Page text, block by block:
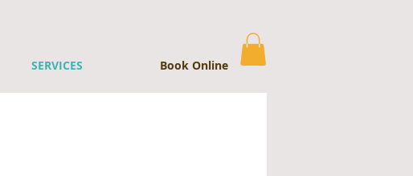
SERVICES Book Online